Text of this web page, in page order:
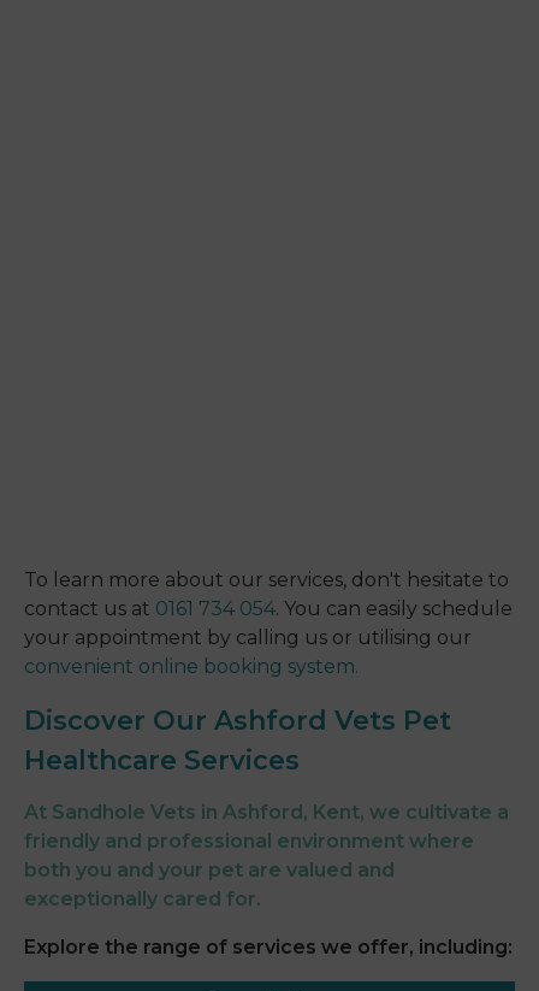
To learn more about our services, don't hesitate to
contact us at 0161 734 054. You can easily schedule
your appointment by calling us or utilising our
convenient online booking system.
Discover Our Ashford Vets Pet
Healthcare Services
At Sandhole Vets in Ashford, Kent, we cultivate a
friendly and professional environment where
both you and your pet are valued and
exceptionally cared for.
Explore the range of services we offer, including: